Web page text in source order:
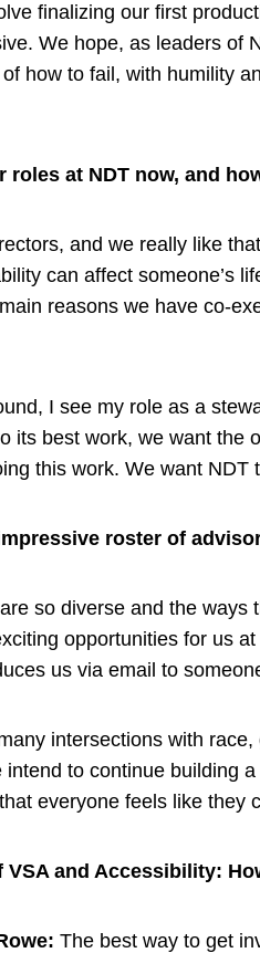
finalizing our first
We hope, as leaders
how to fail, with humility
at NDT now, and
and we really like
can affect someone’s
reasons we have co-
I see my role as a
its best work, we want
this work. We want
roster of
so diverse and the
opportunities for us
us via email to
intersections with
to continue building
everyone feels like
VSA and Accessibility:
The best way to get